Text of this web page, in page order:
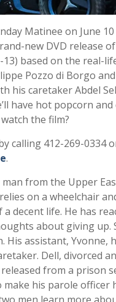
Matinee on June
new DVD release
13) based on the real-
Pozzo di Borgo
his caretaker Abdel
have hot popcorn
the film?
calling 412-269-0334
.
from the Upper
on a wheelchair
a decent life. He has
about giving up.
His assistant, Yvonne,
Dell, divorced
from a prison
make his parole officer